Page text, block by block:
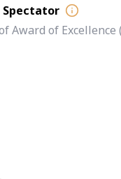
Spectator
Award of Excellence